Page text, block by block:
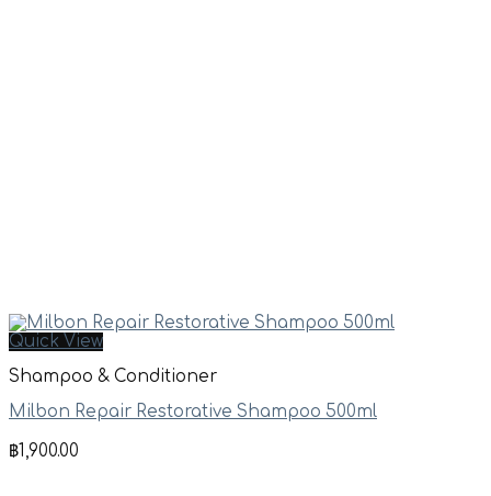
Quick View
Shampoo & Conditioner
Milbon Repair Restorative Shampoo 500ml
฿1,900.00